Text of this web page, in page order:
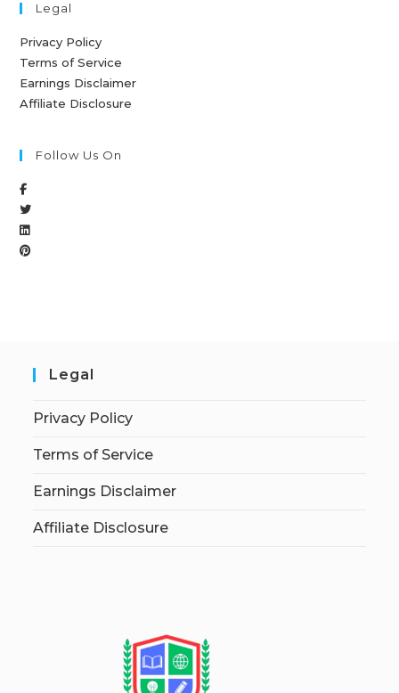
Legal
Privacy Policy
Terms of Service
Earnings Disclaimer
Affiliate Disclosure
Follow Us On
Legal
Privacy Policy
Terms of Service
Earnings Disclaimer
Affiliate Disclosure